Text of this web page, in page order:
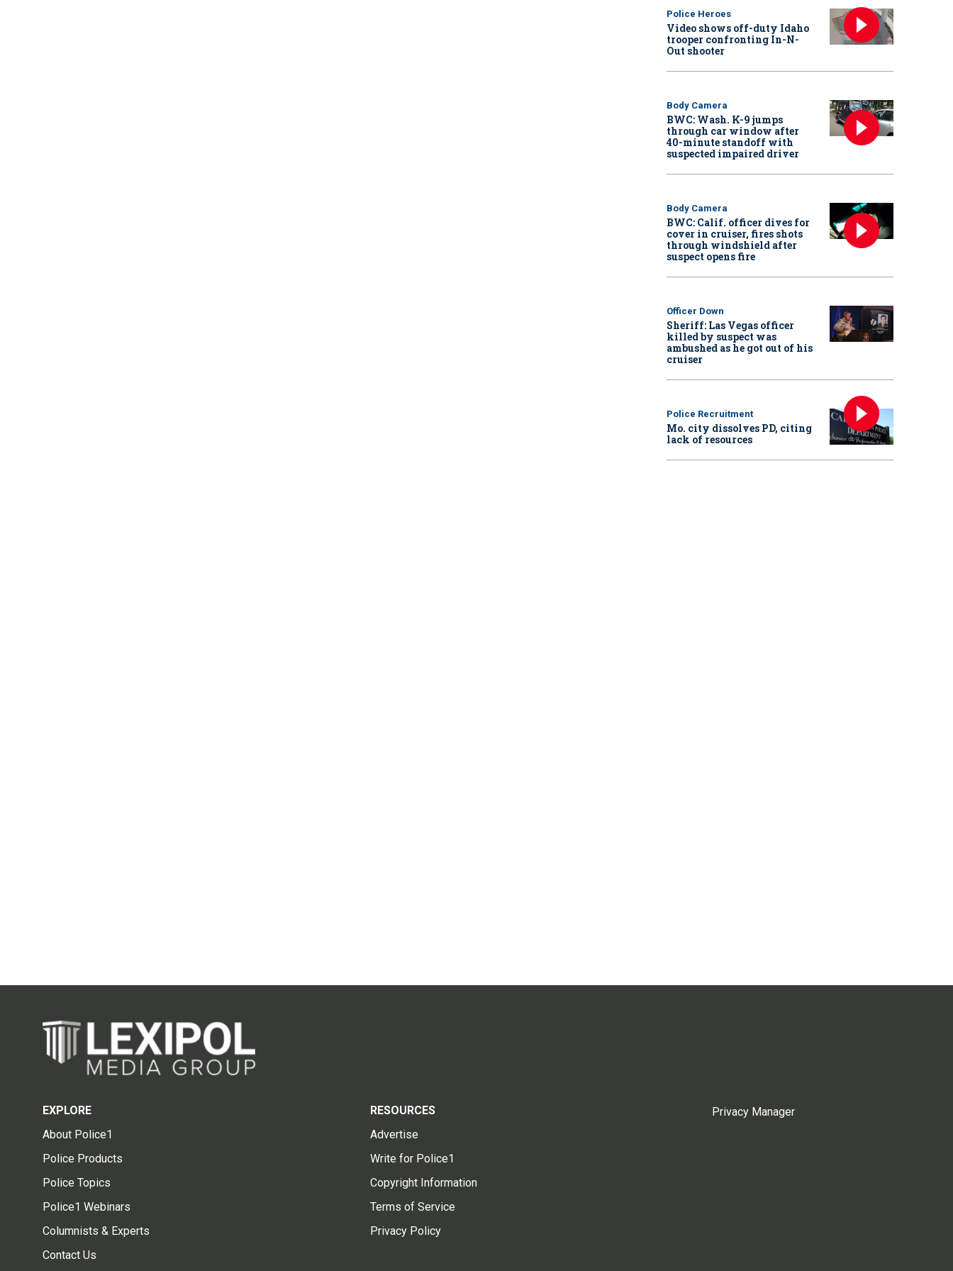
Police Heroes
Video shows off-duty Idaho
trooper confronting In-N-
Out shooter
Body Camera
BWC: Wash. K-9 jumps
through car window after
40-minute standoff with
suspected impaired driver
Body Camera
BWC: Calif. officer dives for
cover in cruiser, fires shots
through windshield after
suspect opens fire
Officer Down
Sheriff: Las Vegas officer
killed by suspect was
ambushed as he got out of his
cruiser
Police Recruitment
Mo. city dissolves PD, citing
lack of resources
EXPLORE
About Police1
Police Products
Police Topics
Police1 Webinars
Columnists & Experts
Contact Us
RESOURCES
Advertise
Write for Police1
Copyright Information
Terms of Service
Privacy Policy
Privacy Manager